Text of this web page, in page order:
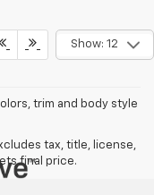
Show: 12
trim and body style
tax, title, license,
final price.